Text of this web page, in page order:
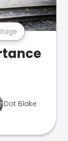
Dot Blake